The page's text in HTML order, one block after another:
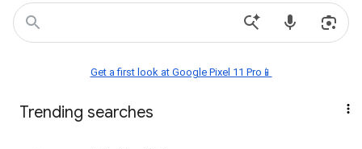
Get a first look at Google Pixel 11 Pro📱
Trending searches